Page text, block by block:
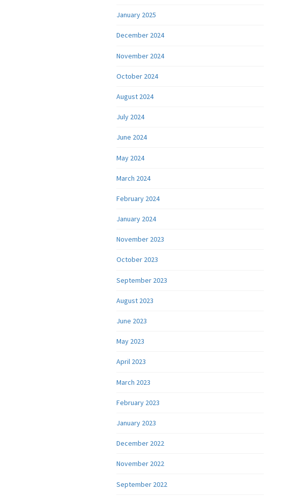
January 2025
December 2024
November 2024
October 2024
August 2024
July 2024
June 2024
May 2024
March 2024
February 2024
January 2024
November 2023
October 2023
September 2023
August 2023
June 2023
May 2023
April 2023
March 2023
February 2023
January 2023
December 2022
November 2022
September 2022